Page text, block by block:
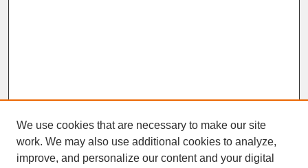
We use cookies that are necessary to make our site
work. We may also use additional cookies to analyze,
improve, and personalize our content and your digital